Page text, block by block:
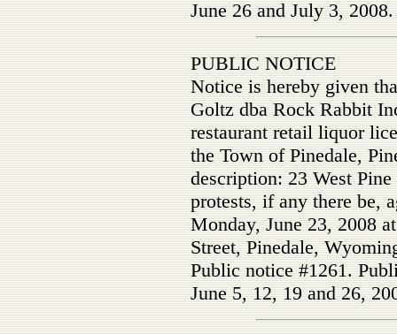
June 26 and July 3, 2008.
PUBLIC NOTICE
Notice is hereby given
Goltz dba Rock Rabbit
restaurant retail liquor
the Town of Pinedale,
description: 23 West
protests, if any there be,
Monday, June 23, 2008
Street, Pinedale,
Public notice #1261.
June 5, 12, 19 and 26,